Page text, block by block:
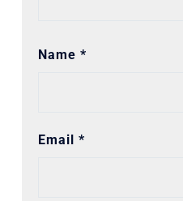
Name *
Email *